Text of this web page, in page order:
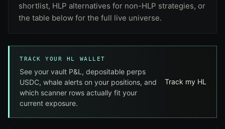
shortlist, HLP alternatives for non-HLP strategies, or
the table below for the full live universe.
TRACK YOUR HL WALLET
See your vault P&L, depositable perps
USDC, whale alerts on your positions, and
which scanner rows actually fit your
current exposure.
Track my HL